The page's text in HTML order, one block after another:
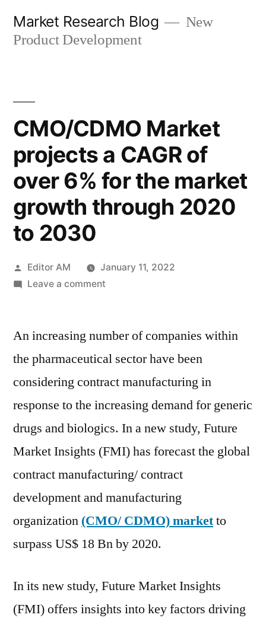
Market Research Blog
New
Product Development
CMO/CDMO Market
projects a CAGR of
over 6% for the market
growth through 2020
to 2030
Posted
by
Editor AM
January 11, 2022
Leave a commenton
projects
CAGR
of
for
the
growth
through
2020
2030
An increasing number of companies within
the pharmaceutical sector have been
considering contract manufacturing in
response to the increasing demand for generic
drugs and biologics. In a new study, Future
Market Insights (FMI) has forecast the global
contract manufacturing/ contract
development and manufacturing
organization (CMO/ CDMO) marketto
surpass US$ 18 Bn by 2020.
In its new study, Future Market Insights
(FMI) offers insights into key factors driving